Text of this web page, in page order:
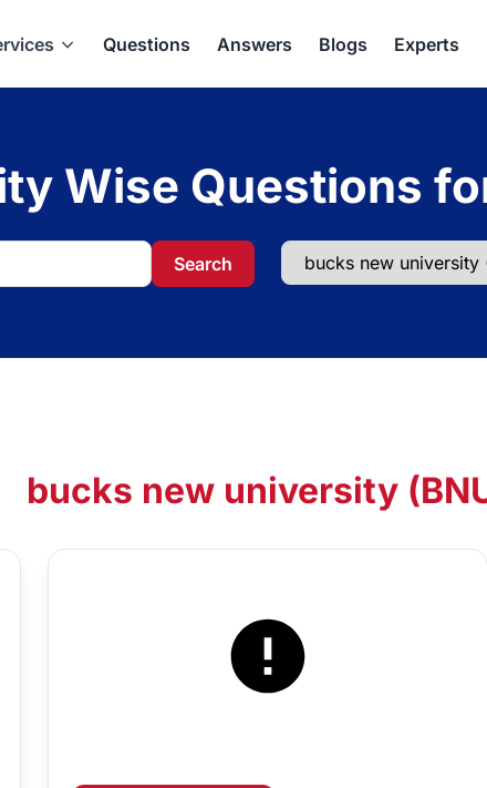
Questions Answers Blogs Experts
Wise Questions
Search
bucks new university